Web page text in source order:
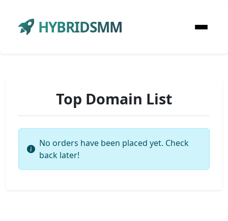
HYBRIDSMM
Top Domain List
No orders have been placed yet. Check
back later!